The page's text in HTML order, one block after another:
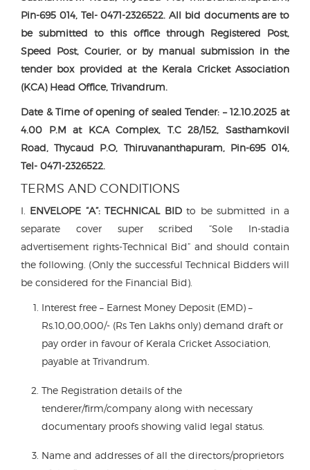
Pin-695 014, Tel- 0471-2326522. All bid documents are to
be submitted to this office through Registered Post,
Speed Post, Courier, or by manual submission in the
tender box provided at the Kerala Cricket Association
(KCA) Head Office, Trivandrum.
Date & Time of opening of sealed Tender: – 12.10.2025 at
4.00 P.M at KCA Complex, T.C 28/152, Sasthamkovil
Road, Thycaud P.O, Thiruvananthapuram, Pin-695 014,
Tel- 0471-2326522.
TERMS AND CONDITIONS
I. ENVELOPE “A”:TECHNICAL BIDto be submitted in a
separate cover super scribed “Sole In-stadia
advertisement rights-Technical Bid” and should contain
the following. (Only the successful Technical Bidders will
be considered for the Financial Bid).
Interest free – Earnest Money Deposit (EMD) –
Rs.10,00,000/- (Rs Ten Lakhs only) demand draft or
pay order in favour of Kerala Cricket Association,
payable at Trivandrum.
The Registration details of the
tenderer/firm/company along with necessary
documentary proofs showing valid legal status.
Name and addresses of all the directors/proprietors